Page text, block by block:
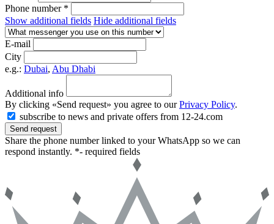
Phone number *
Show additional fields Hide additional fields
E-mail
City
e.g.: Dubai, Abu Dhabi
Additional info
By clicking «Send request» you agree to ourPrivacy Policy.
subscribe to news and private offers from 12-24.com
Send request
Share the phone number linked to your WhatsApp so we can
respond instantly. *- required fields